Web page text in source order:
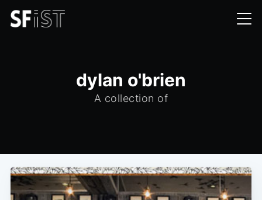
dylan o'brien
A collection of